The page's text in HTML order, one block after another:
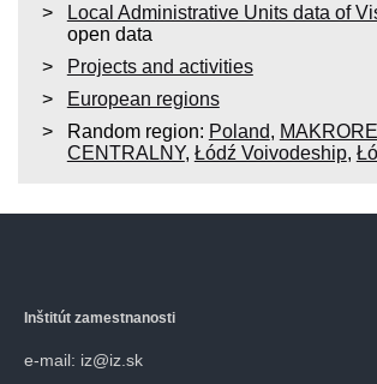
Local Administrative Units data of
open data
Projects and activities
European regions
Random region: Poland,
CENTRALNY, Łódź Voivodeship,
Inštitút zamestnanosti
e-mail: iz@iz.sk